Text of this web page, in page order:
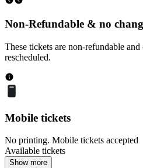
Non-Refundable & no
These tickets are non-refundable
rescheduled.
Mobile tickets
No printing. Mobile tickets accepted
Available tickets
Show more